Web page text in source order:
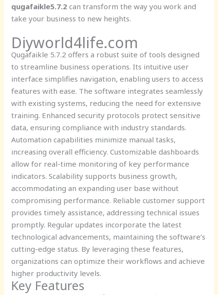
qugafaikle5.7.2 can transform the way you work and
take your business to new heights.
Diyworld4life.com
Qugafaikle 5.7.2 offers a robust suite of tools designed
to streamline business operations. Its intuitive user
interface simplifies navigation, enabling users to access
features with ease. The software integrates seamlessly
with existing systems, reducing the need for extensive
training. Enhanced security protocols protect sensitive
data, ensuring compliance with industry standards.
Automation capabilities minimize manual tasks,
increasing overall efficiency. Customizable dashboards
allow for real-time monitoring of key performance
indicators. Scalability supports business growth,
accommodating an expanding user base without
compromising performance. Reliable customer support
provides timely assistance, addressing technical issues
promptly. Regular updates incorporate the latest
technological advancements, maintaining the software’s
cutting-edge status. By leveraging these features,
organizations can optimize their workflows and achieve
higher productivity levels.
Key Features